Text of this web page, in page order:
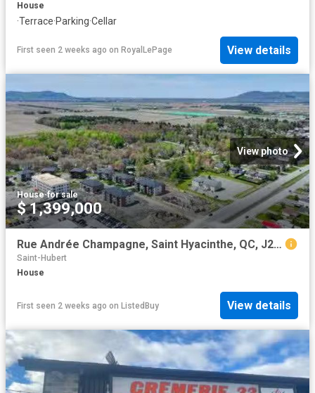
House
·Terrace·Parking·Cellar
First seen 2 weeks ago on RoyalLePage View details
View photo
House·for sale
$ 1,399,000
Rue Andrée Champagne, Saint Hyacinthe, QC, J2S 9A5 vacant la.
Saint-Hubert
House
First seen 2 weeks ago on ListedBuy View details